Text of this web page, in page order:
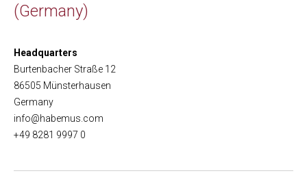
(Germany)
Headquarters
Burtenbacher Straße 12
86505 Münsterhausen
Germany
info@habemus.com
+49 8281 9997 0